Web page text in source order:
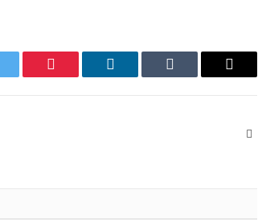
Pinterest LinkedIn Tumblr Email